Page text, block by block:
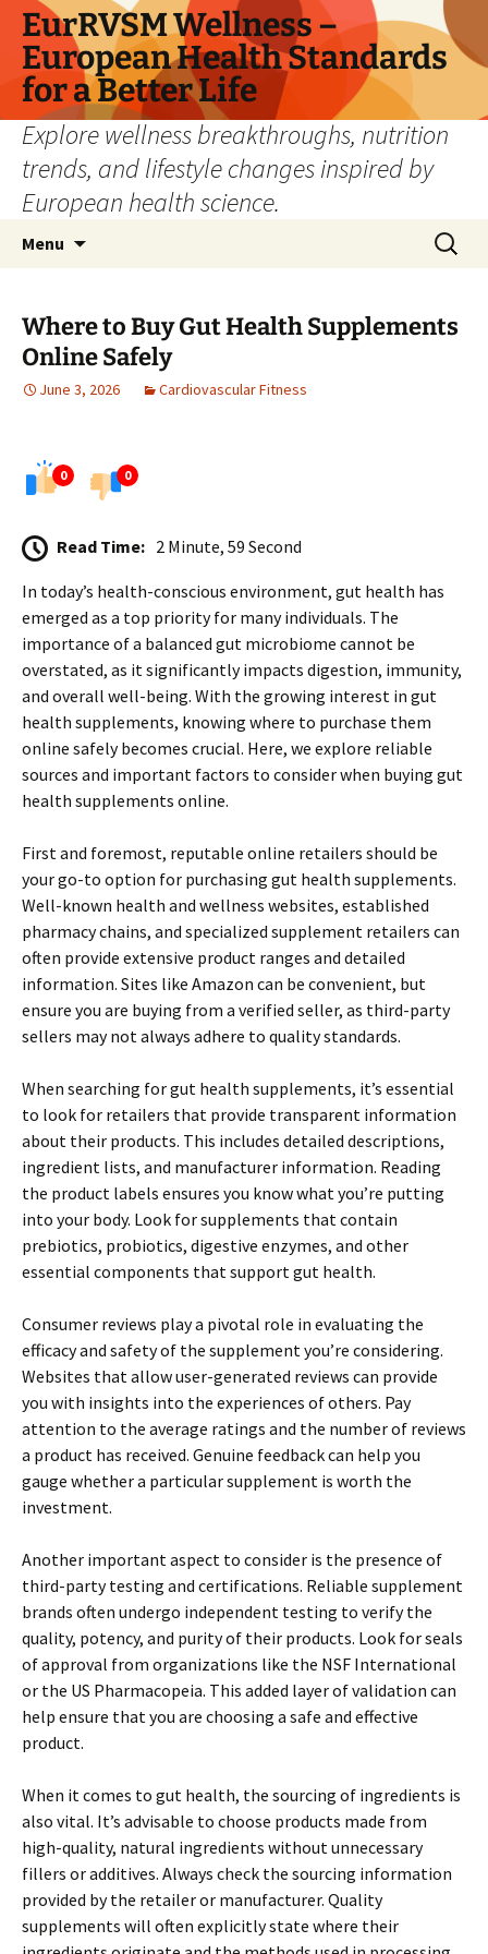
Skip
content
EurRVSM Wellness –
European Health Standards
for a Better Life
Explore wellness breakthroughs, nutrition
trends, and lifestyle changes inspired by
European health science.
Menu
Search
for:
Where to Buy Gut Health Supplements
Online Safely
June 3, 2026 Cardiovascular Fitness
0 0
Read Time: 2 Minute, 59 Second
In today’s health-conscious environment, gut health has
emerged as a top priority for many individuals. The
importance of a balanced gut microbiome cannot be
overstated, as it significantly impacts digestion, immunity,
and overall well-being. With the growing interest in gut
health supplements, knowing where to purchase them
online safely becomes crucial. Here, we explore reliable
sources and important factors to consider when buying gut
health supplements online.
First and foremost, reputable online retailers should be
your go-to option for purchasing gut health supplements.
Well-known health and wellness websites, established
pharmacy chains, and specialized supplement retailers can
often provide extensive product ranges and detailed
information. Sites like Amazon can be convenient, but
ensure you are buying from a verified seller, as third-party
sellers may not always adhere to quality standards.
When searching for gut health supplements, it’s essential
to look for retailers that provide transparent information
about their products. This includes detailed descriptions,
ingredient lists, and manufacturer information. Reading
the product labels ensures you know what you’re putting
into your body. Look for supplements that contain
prebiotics, probiotics, digestive enzymes, and other
essential components that support gut health.
Consumer reviews play a pivotal role in evaluating the
efficacy and safety of the supplement you’re considering.
Websites that allow user-generated reviews can provide
you with insights into the experiences of others. Pay
attention to the average ratings and the number of reviews
a product has received. Genuine feedback can help you
gauge whether a particular supplement is worth the
investment.
Another important aspect to consider is the presence of
third-party testing and certifications. Reliable supplement
brands often undergo independent testing to verify the
quality, potency, and purity of their products. Look for seals
of approval from organizations like the NSF International
or the US Pharmacopeia. This added layer of validation can
help ensure that you are choosing a safe and effective
product.
When it comes to gut health, the sourcing of ingredients is
also vital. It’s advisable to choose products made from
high-quality, natural ingredients without unnecessary
fillers or additives. Always check the sourcing information
provided by the retailer or manufacturer. Quality
supplements will often explicitly state where their